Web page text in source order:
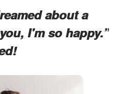
about a
I'm so happy.”